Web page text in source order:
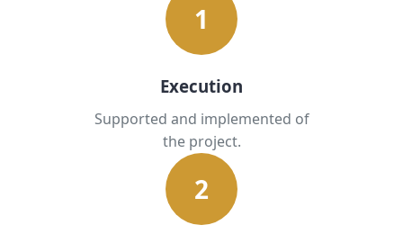
1
Execution
Supported and implemented of
the project.
2